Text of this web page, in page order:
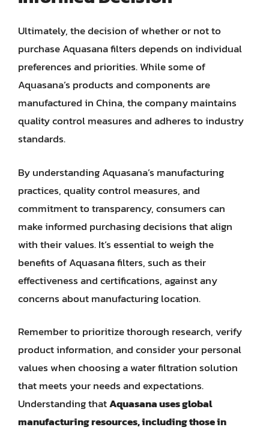
Ultimately, the decision of whether or not to
purchase Aquasana filters depends on individual
preferences and priorities. While some of
Aquasana’s products and components are
manufactured in China, the company maintains
quality control measures and adheres to industry
standards.
By understanding Aquasana’s manufacturing
practices, quality control measures, and
commitment to transparency, consumers can
make informed purchasing decisions that align
with their values. It’s essential to weigh the
benefits of Aquasana filters, such as their
effectiveness and certifications, against any
concerns about manufacturing location.
Remember to prioritize thorough research, verify
product information, and consider your personal
values when choosing a water filtration solution
that meets your needs and expectations.
Understanding thatAquasana uses global
manufacturing resources, including those in